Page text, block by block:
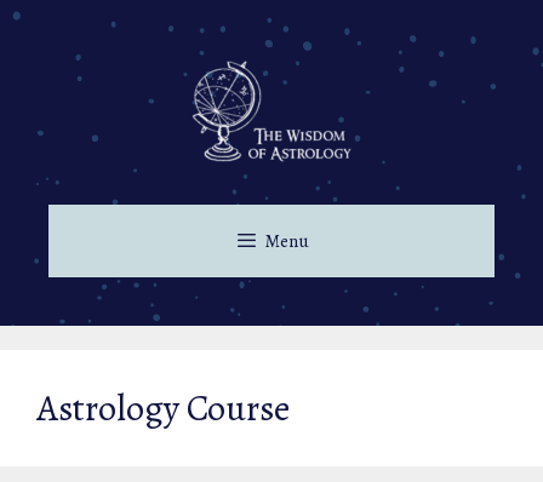
Skip
Menu
Astrology Course